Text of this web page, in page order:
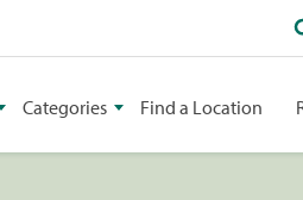
Categories Find a Location